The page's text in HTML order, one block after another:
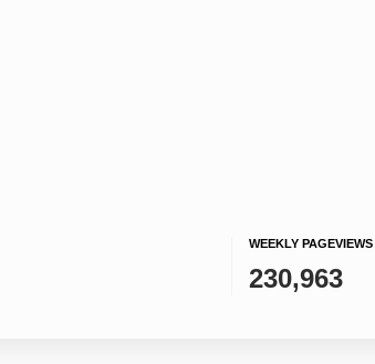
WEEKLY PAGEVIEWS
230,963